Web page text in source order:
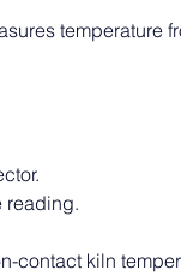
temperature
reading.
contact kiln